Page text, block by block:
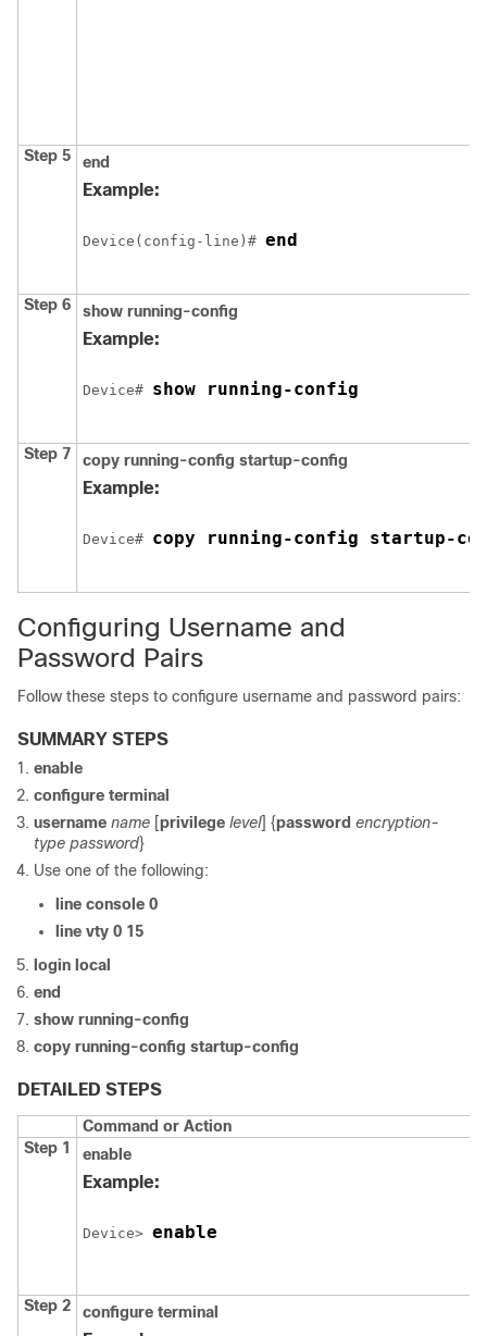
Step 5 end
Example:
Device (config-line)# end
Step 6 show running-config
Example:
Device# show running-config
Step 7 copy running-config startup-config
Example:
Device# copy running-config startup-
Configuring Username and
Password Pairs
Follow these steps to configure username and password pairs:
SUMMARY STEPS
enable
configure terminal
username name [privilege level] {password encryption-
type password}
Use one of the following:
line console 0
line vty 0 15
login local
end
show running-config
copy running-config startup-config
DETAILED STEPS
Command or Action
Step 1
enable
Example:
Device> enable
Step 2 configure terminal